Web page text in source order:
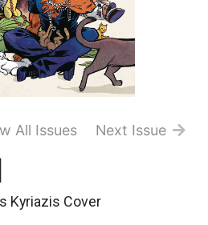
All Issues Next Issue
Kyriazis Cover